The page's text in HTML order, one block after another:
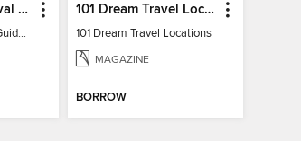
Backwoods Survival Guide (2024 Gear Guide)
Backwoods Survival Guide (2024 Gear Guide)
101 Dream Travel Locations
101 Dream Travel Locations
MAGAZINE
BORROW